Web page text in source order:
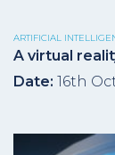
ARTIFICIAL
A virtual
Date: 16th